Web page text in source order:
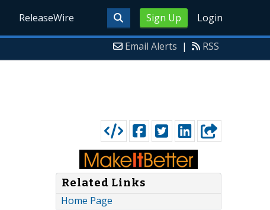
Sign Up Login
ReleaseWire
Email Alerts | RSS
Related Links
Home Page